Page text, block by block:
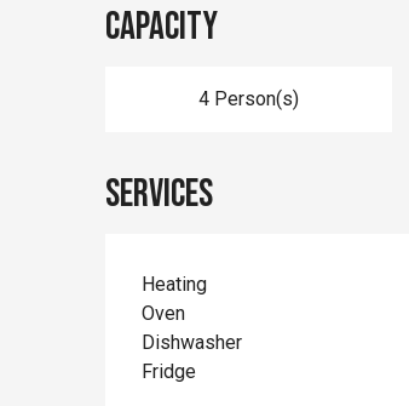
Capacity
4 Person(s)
Services
Heating
Oven
Dishwasher
Fridge